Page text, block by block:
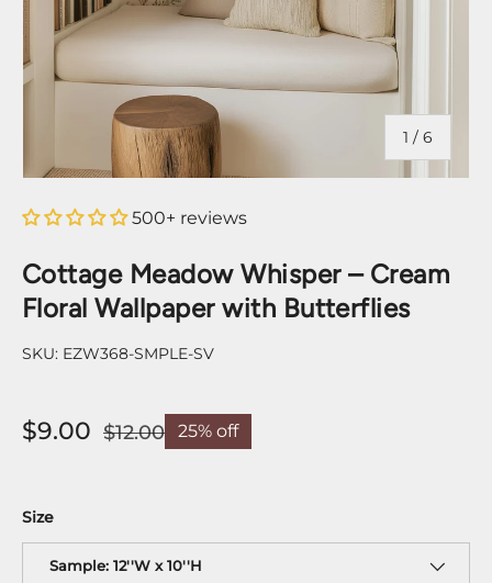
1 / of
6
500+ reviews
Cottage Meadow Whisper – Cream
Floral Wallpaper with Butterflies
SKU: EZW368-SMPLE-SV
$9.00 $12.00 25% off
Size
Sample: 12''W x 10''H